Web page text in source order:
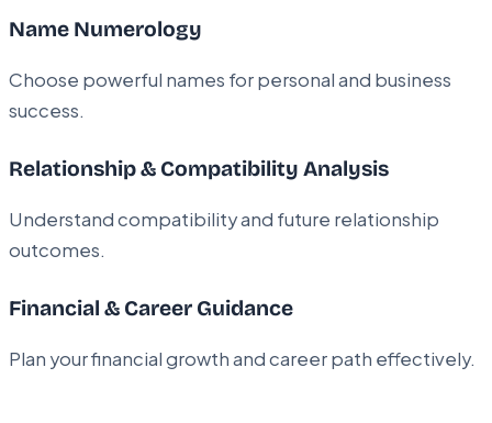
Name Numerology
Choose powerful names for personal and business
success.
Relationship & Compatibility Analysis
Understand compatibility and future relationship
outcomes.
Financial & Career Guidance
Plan your financial growth and career path effectively.